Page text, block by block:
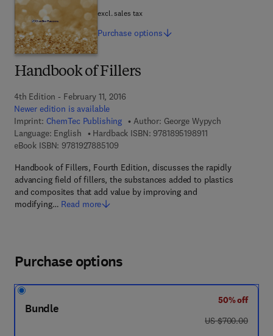
Handbook of Fillers
4th Edition - February 11, 2016
Newer edition is available
Imprint: ChemTec Publishing Author: George Wypych
Language: English
Hardback ISBN: 97818951989119 7 8 - 1 - 8 9 5 1
eBook ISBN: 97819278851099 7 8 - 1 - 9 2 7 8 8 5 - 1 0 - 9
Handbook of Fillers, Fourth Edition, discusses the rapidly
advancing field of fillers, the substances added to plastics
and composites that add value by improving and
modifying… Read more
excl. sales tax
Purchase options
Purchase options
Bundle
50% off
was US $700.00
US $700.00